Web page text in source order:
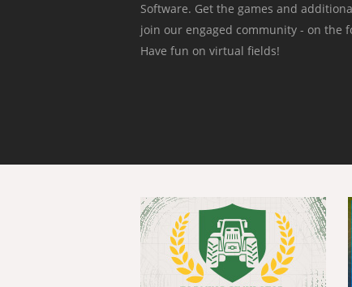
Software. Get the games and
join our engaged community - on the
Have fun on virtual fields!